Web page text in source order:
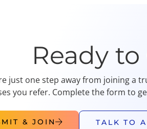
Ready
just one step away from joining
you refer. Complete the form to
& JOIN TALK TO